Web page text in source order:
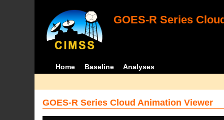
GOES-R Series
Home Baseline Analyses
GOES-R Series Cloud Animation Viewer